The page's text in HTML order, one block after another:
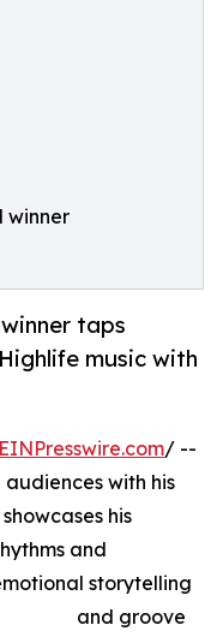
winner
taps
music with
EINPresswire.com/ --
audiences with his
his
and
storytelling
and groove